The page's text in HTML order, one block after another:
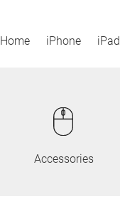
Home iPhone iPad
Accessories